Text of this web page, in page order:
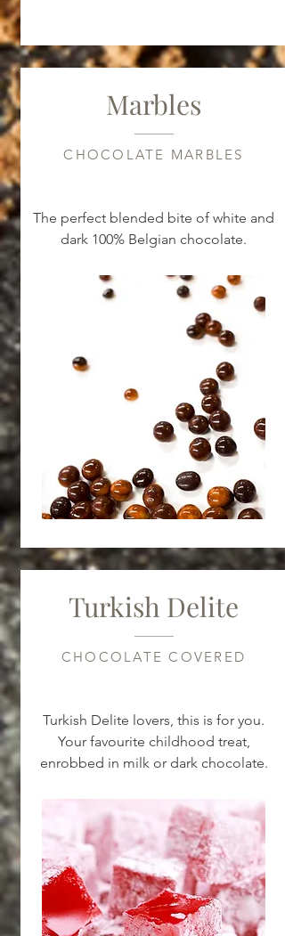
Marbles
CHOCOLATE MARBLES
The perfect blended bite of white and
dark 100% Belgian chocolate.
Turkish Delite
CHOCOLATE COVERED
Turkish Delite lovers, this is for you.
Your favourite childhood treat,
enrobbed in milk or dark chocolate.